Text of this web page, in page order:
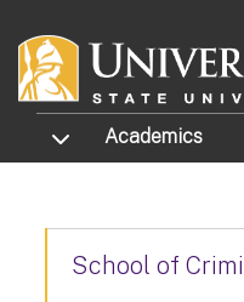
TOGGLE SUBMENU
Academics
School of